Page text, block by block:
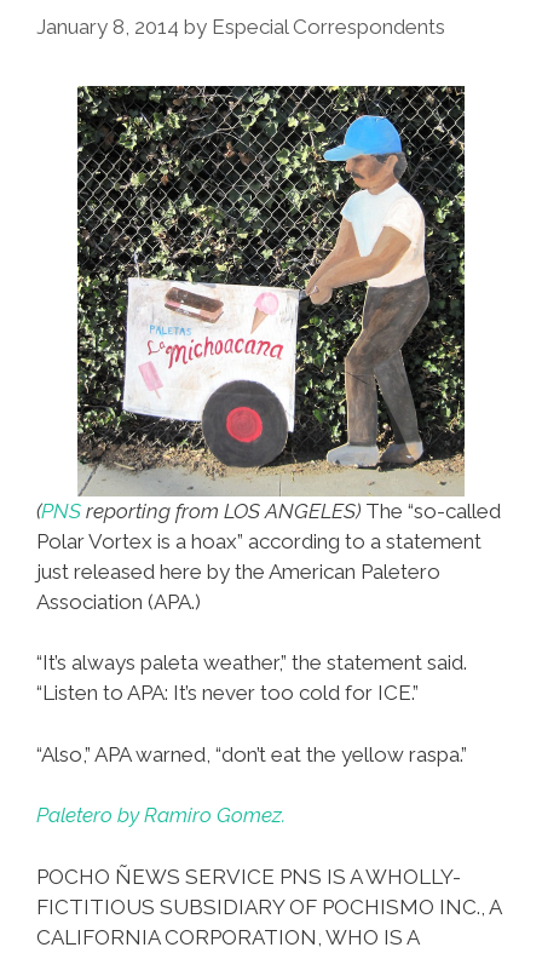
January 8, 2014 by Especial Correspondents
(PNS reporting from LOS ANGELES) The “so-called
Polar Vortex is a hoax” according to a statement
just released here by the American Paletero
Association (APA.)
“It’s always paleta weather,” the statement said.
“Listen to APA: It’s never too cold for ICE.”
“Also,” APA warned, “don’t eat the yellow raspa.”
Paletero by Ramiro Gomez.
POCHO ÑEWS SERVICE PNS IS A WHOLLY-
FICTITIOUS SUBSIDIARY OF POCHISMO INC., A
CALIFORNIA CORPORATION, WHO IS A